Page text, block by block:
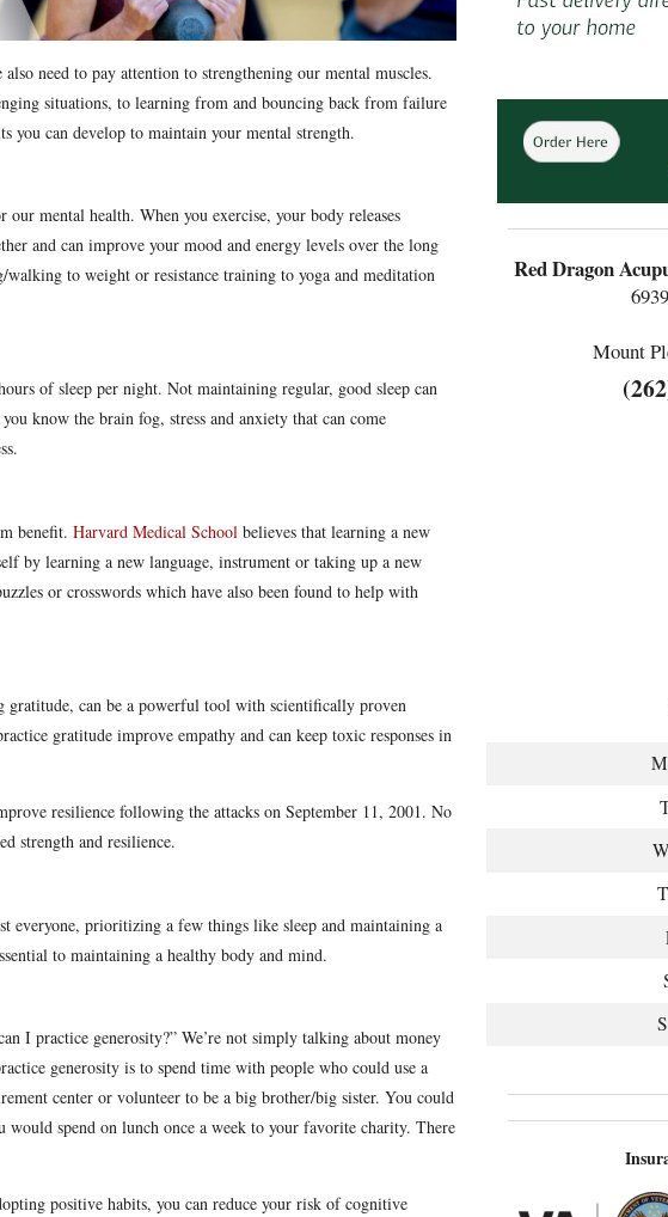
need to pay attention to strengthening our mental muscles.
situations, to learning from and bouncing back from failure
you can develop to maintain your mental strength.
mental health. When you exercise, your body releases
and can improve your mood and energy levels over the long
to weight or resistance training to yoga and meditation
of sleep per night. Not maintaining regular, good sleep can
know the brain fog, stress and anxiety that can come
benefit. Harvard Medical Schoolbelieves that learning a new
by learning a new language, instrument or taking up a new
or crosswords which have also been found to help with
can be a powerful tool with scientifically proven
gratitude improve empathy and can keep toxic responses in
resilience following the attacks on September 11, 2001. No
strength and resilience.
everyone, prioritizing a few things like sleep and maintaining a
to maintaining a healthy body and mind.
I practice generosity?” We’re not simply talking about money
generosity is to spend time with people who could use a
center or volunteer to be a big brother/big sister. You could
would spend on lunch once a week to your favorite charity. There
positive habits, you can reduce your risk of cognitive
Red Dragon
Mount